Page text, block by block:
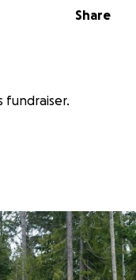
Share
fundraiser.